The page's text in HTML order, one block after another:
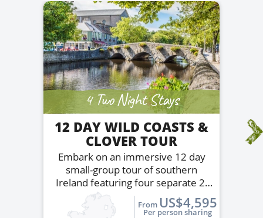
4 Two Night Stays
12 DAY WILD COASTS &
CLOVER TOUR
Embark on an immersive 12 day
small-group tour of southern
Ireland featuring four separate 2-
night stays.
From US$4,595
Per person sharing